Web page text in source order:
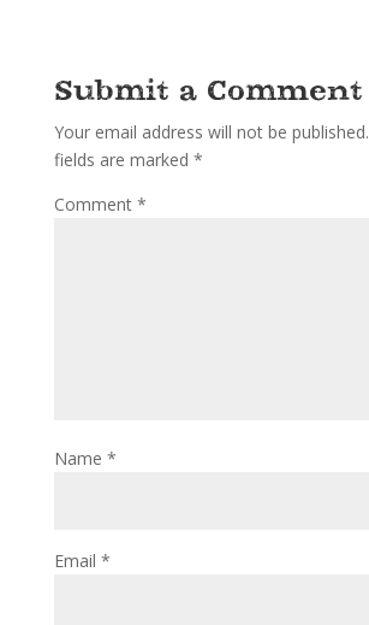
Submit a Comment
Your email address will not be published.
fields are marked *
Comment *
Name *
Email *